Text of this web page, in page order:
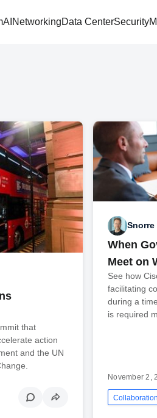
AI NetworkingData CenterSecurity
that
action
and the UN
Snorre
When
Meet on
See how
facilitating
during a
is required
November 2,
Collaboration